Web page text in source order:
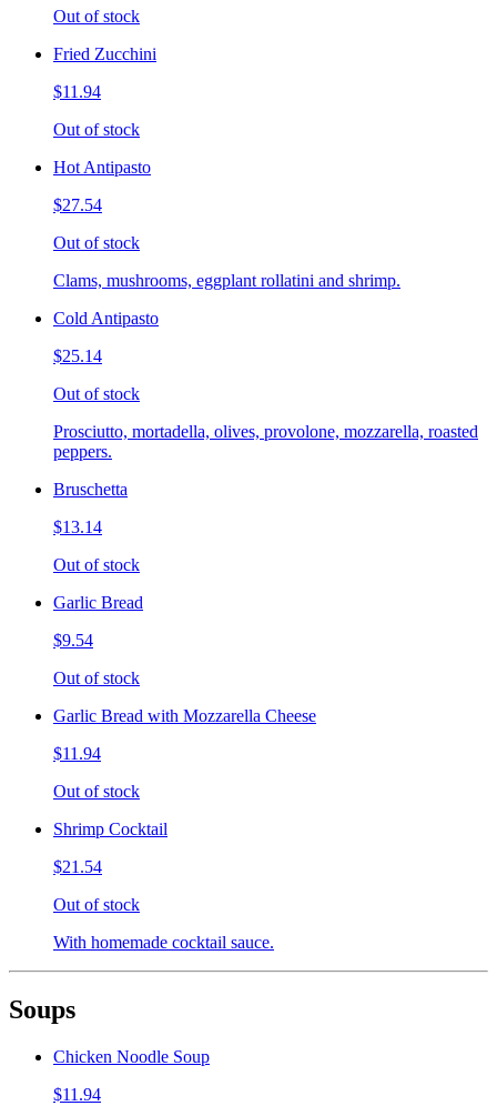
Out of stock
Fried Zucchini
$11.94
Out of stock
Hot Antipasto
$27.54
Out of stock
Clams, mushrooms, eggplant rollatini and shrimp.
Cold Antipasto
$25.14
Out of stock
Prosciutto, mortadella, olives, provolone, mozzarella, roasted
peppers.
Bruschetta
$13.14
Out of stock
Garlic Bread
$9.54
Out of stock
Garlic Bread with Mozzarella Cheese
$11.94
Out of stock
Shrimp Cocktail
$21.54
Out of stock
With homemade cocktail sauce.
Soups
Chicken Noodle Soup
$11.94